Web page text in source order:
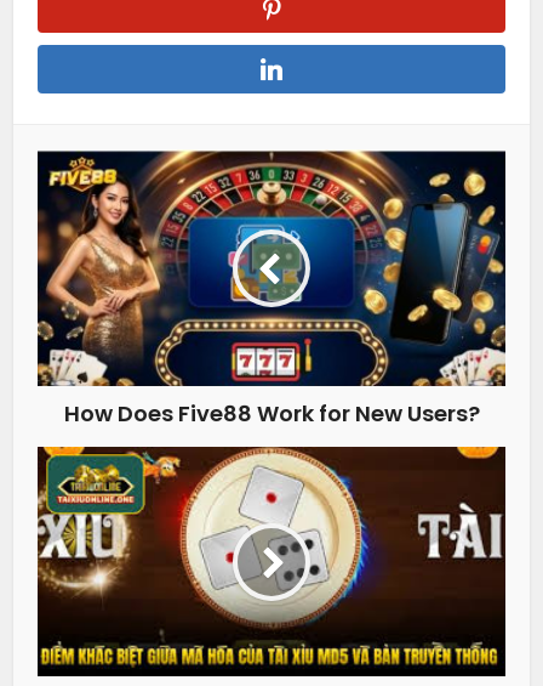
How Does Five88 Work for New Users?